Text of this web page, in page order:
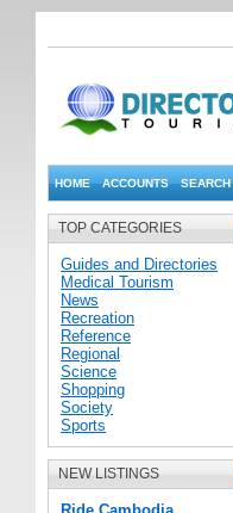
HOME ACCOUNTS SEARCH
TOP CATEGORIES
Guides and Directories
Medical Tourism
News
Recreation
Reference
Regional
Science
Shopping
Society
Sports
NEW LISTINGS